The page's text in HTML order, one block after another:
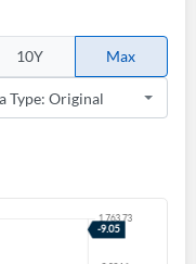
10Y Max
It's free!